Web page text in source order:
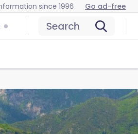
since 1996 Go ad-free
Search